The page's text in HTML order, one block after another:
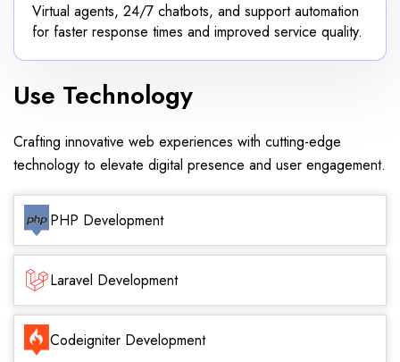
Virtual agents, 24/7 chatbots, and support automation
for faster response times and improved service quality.
Use Technology
Crafting innovative web experiences with cutting-edge
technology to elevate digital presence and user engagement.
PHP Development
Laravel Development
Codeigniter Development